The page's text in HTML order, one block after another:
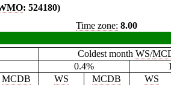
: 524180)
Time zone: 8.00
Coldest month WS/
0.4%
MCDB WS MCDB WS